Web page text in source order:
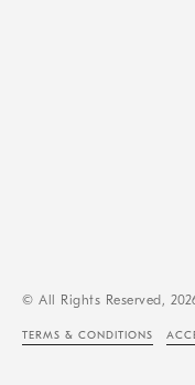
© All Rights Reserved,
TERMS & CONDITIONS